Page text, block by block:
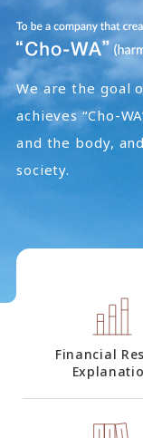
We are the goal
achieves “Cho-
and the body,
society.
Financial